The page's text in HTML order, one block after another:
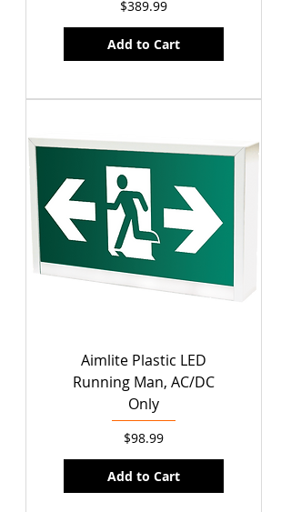
Price
$389.99
Add to Cart
Aimlite Plastic LED
Running Man, AC/DC
Only
Price
$98.99
Add to Cart